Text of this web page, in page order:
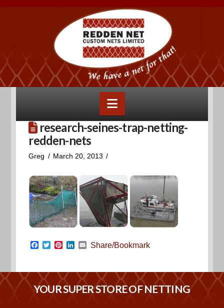
Navigation
research-seines-trap-netting-
redden-nets
Greg March 20, 2013
Facebook
TwitterPinterest
LinkedIn
Email
Share/Bookmark
YOUR SUPER STORE OF NETTING